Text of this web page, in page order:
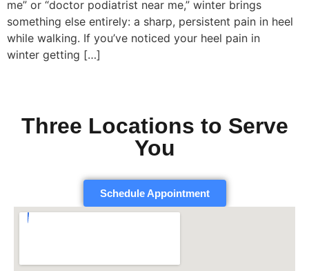
me” or “doctor podiatrist near me,” winter brings
something else entirely: a sharp, persistent pain in heel
while walking. If you’ve noticed your heel pain in
winter getting […]
Three Locations to Serve
You
Schedule Appointment